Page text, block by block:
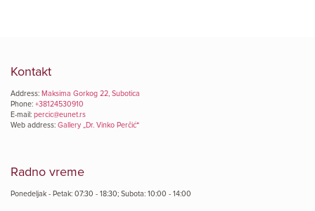
Kontakt
Address: Maksima Gorkog 22, Subotica
Phone: +38124530910
E-mail: percic@eunet.rs
Web address: Gallery „Dr. Vinko Perčić“
Radno vreme
Ponedeljak - Petak: 07:30 - 18:30; Subota: 10:00 - 14:00